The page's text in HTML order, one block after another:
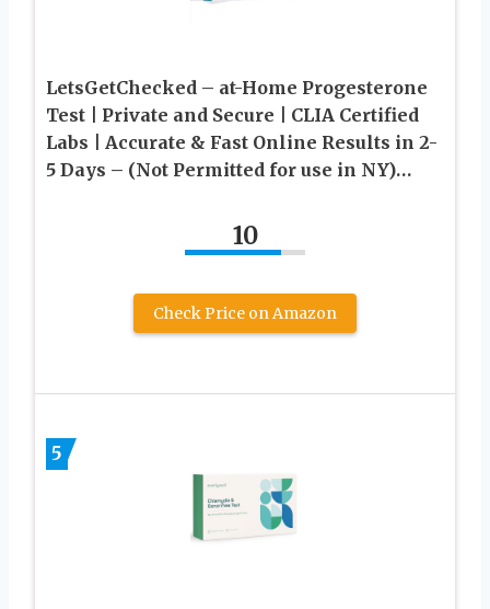
LetsGetChecked – at-Home Progesterone
Test | Private and Secure | CLIA Certified
Labs | Accurate & Fast Online Results in 2-
5 Days – (Not Permitted for use in NY)…
10
Check Price on Amazon
5